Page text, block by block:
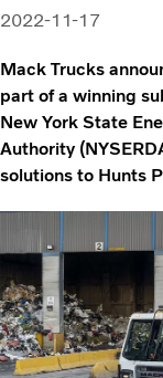
2022-11-17
Mack Trucks
part of a winning
New York State
Authority
solutions to Hunts